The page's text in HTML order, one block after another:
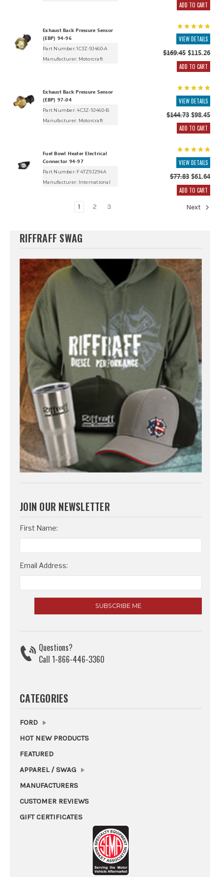
ADD TO CART
Exhaust Back Pressure Sensor
(EBP) 94-96
Part Number: 1C3Z-9J460-A
Manufacturer: Motorcraft
VIEW DETAILS
$169.45$115.26
ADD TO CART
Exhaust Back Pressure Sensor
(EBP) 97-04
Part Number: 4C3Z-9J460-B
Manufacturer: Motorcraft
VIEW DETAILS
$144.73$98.45
ADD TO CART
Fuel Bowl Heater Electrical
Connector 94-97
Part Number: F4TZ9J294A
Manufacturer: International
VIEW DETAILS
$77.83$61.64
ADD TO CART
1 2 3 Next
RIFFRAFF SWAG
JOIN OUR NEWSLETTER
Email
Address
First Name:
Email Address:
Questions?
Call 1-866-446-3360
CATEGORIES
FORD
HOT NEW PRODUCTS
FEATURED
APPAREL / SWAG
MANUFACTURERS
CUSTOMER REVIEWS
GIFT CERTIFICATES